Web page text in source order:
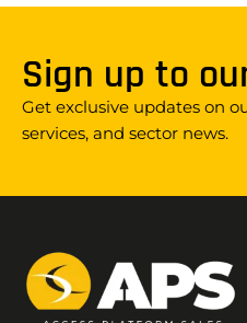
Sign up to
Get exclusive updates on
services, and sector news.